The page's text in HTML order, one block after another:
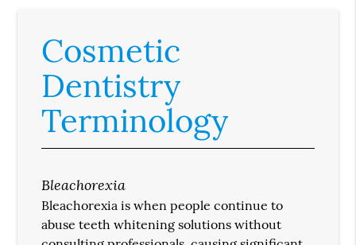
Cosmetic
Dentistry
Terminology
Bleachorexia
Bleachorexia is when people continue to
abuse teeth whitening solutions without